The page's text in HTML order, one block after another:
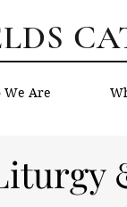
We Are